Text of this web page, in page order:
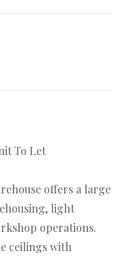
To Let
offers a large
light
operations.
ceilings with